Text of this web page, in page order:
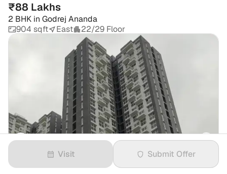
₹88 Lakhs
2 BHK in Godrej Ananda
904 sqft
East 22/29 Floor
Visit Submit Offer